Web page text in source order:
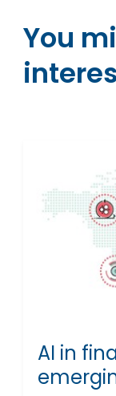
You
AI in